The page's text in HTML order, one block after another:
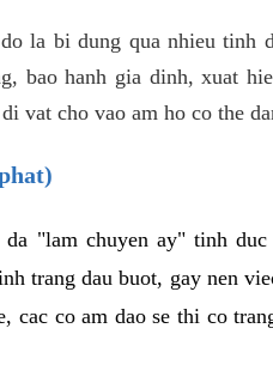
la bi dung qua nhieu tinh
bao hanh gia dinh, xuat
vat cho vao am ho co the
"lam chuyen ay" tinh
trang dau buot, gay nen
cac co am dao se thi co